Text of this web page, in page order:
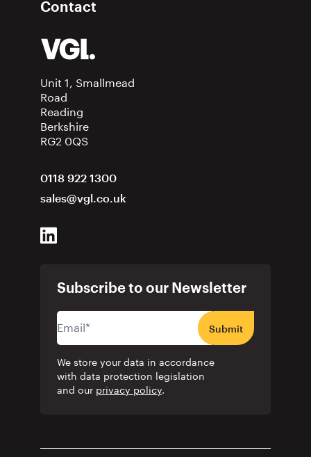
Contact
Unit 1, Smallmead
Road
Reading
Berkshire
RG2 0QS
0118 922 1300
sales@vgl.co.uk
Subscribe to our Newsletter
Submit
We store your data in accordance
with data protection legislation
and our privacy policy.